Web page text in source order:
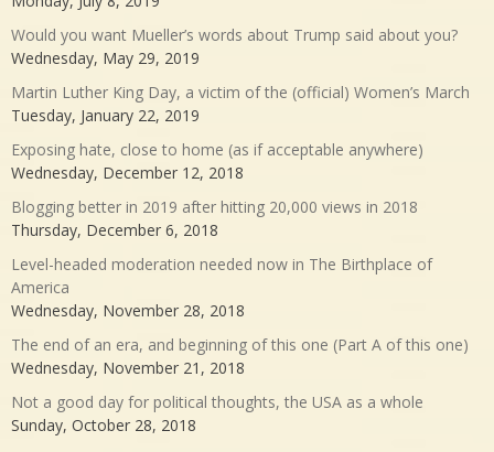
Would you want Mueller’s words about Trump said about you?
Wednesday, May 29, 2019
Martin Luther King Day, a victim of the (official) Women’s March
Tuesday, January 22, 2019
Exposing hate, close to home (as if acceptable anywhere)
Wednesday, December 12, 2018
Blogging better in 2019 after hitting 20,000 views in 2018
Thursday, December 6, 2018
Level-headed moderation needed now in The Birthplace of
America
Wednesday, November 28, 2018
The end of an era, and beginning of this one (Part A of this one)
Wednesday, November 21, 2018
Not a good day for political thoughts, the USA as a whole
Sunday, October 28, 2018